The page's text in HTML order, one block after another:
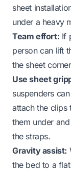
sheet
under a heavy
Team effort: If
person can lift
the sheet
Use sheet
suspenders
attach the clips
them under
the straps.
Gravity assist:
the bed to a